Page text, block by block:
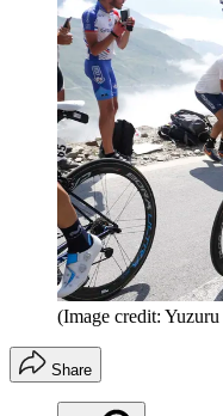
(Image credit:
Share